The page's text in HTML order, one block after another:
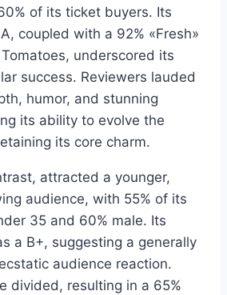
of its ticket buyers. Its
coupled with a 92% «Fresh»
underscored its
success. Reviewers lauded
humor, and stunning
its ability to evolve the
its core charm.
attracted a younger,
audience, with 55% of its
35 and 60% male. Its
a B+, suggesting a generally
audience reaction.
divided, resulting in a 65%